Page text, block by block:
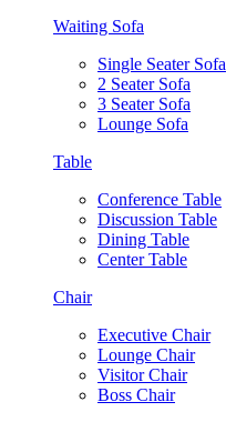
Waiting Sofa
Single Seater Sofa
2 Seater Sofa
3 Seater Sofa
Lounge Sofa
Table
Conference Table
Discussion Table
Dining Table
Center Table
Chair
Executive Chair
Lounge Chair
Visitor Chair
Boss Chair